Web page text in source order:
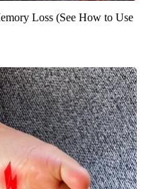
Loss (See How to Use